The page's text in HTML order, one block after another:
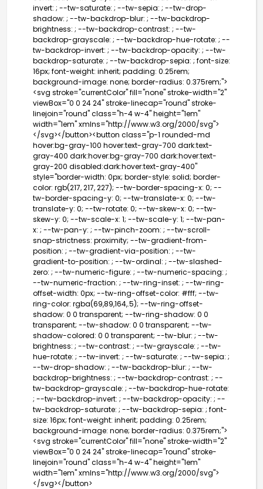
invert: ; --tw-saturate: ; --tw-sepia: ; --tw-drop-
shadow: ; --tw-backdrop-blur: ; --tw-backdrop-
brightness: ; --tw-backdrop-contrast: ; --tw-
backdrop-grayscale: ; --tw-backdrop-hue-rotate: ; --
tw-backdrop-invert: ; --tw-backdrop-opacity: ; --tw-
backdrop-saturate: ; --tw-backdrop-sepia: ; font-size:
16px; font-weight: inherit; padding: 0.25rem;
background-image: none; border-radius: 0.375rem;">
<svg stroke="currentColor" fill="none" stroke-width="2"
viewBox="0 0 24 24" stroke-linecap="round" stroke-
linejoin="round" class="h-4 w-4" height="1em"
width="1em" xmlns="http://www.w3.org/2000/svg">
</svg></button><button class="p-1 rounded-md
hover:bg-gray-100 hover:text-gray-700 dark:text-
gray-400 dark:hover:bg-gray-700 dark:hover:text-
gray-200 disabled:dark:hover:text-gray-400"
style="border-width: 0px; border-style: solid; border-
color: rgb(217, 217, 227); --tw-border-spacing-x: 0; --
tw-border-spacing-y: 0; --tw-translate-x: 0; --tw-
translate-y: 0; --tw-rotate: 0; --tw-skew-x: 0; --tw-
skew-y: 0; --tw-scale-x: 1; --tw-scale-y: 1; --tw-pan-
x: ; --tw-pan-y: ; --tw-pinch-zoom: ; --tw-scroll-
snap-strictness: proximity; --tw-gradient-from-
position: ; --tw-gradient-via-position: ; --tw-
gradient-to-position: ; --tw-ordinal: ; --tw-slashed-
zero: ; --tw-numeric-figure: ; --tw-numeric-spacing: ;
--tw-numeric-fraction: ; --tw-ring-inset: ; --tw-ring-
offset-width: 0px; --tw-ring-offset-color: #fff; --tw-
ring-color: rgba(69,89,164,.5); --tw-ring-offset-
shadow: 0 0 transparent; --tw-ring-shadow: 0 0
transparent; --tw-shadow: 0 0 transparent; --tw-
shadow-colored: 0 0 transparent; --tw-blur: ; --tw-
brightness: ; --tw-contrast: ; --tw-grayscale: ; --tw-
hue-rotate: ; --tw-invert: ; --tw-saturate: ; --tw-sepia: ;
--tw-drop-shadow: ; --tw-backdrop-blur: ; --tw-
backdrop-brightness: ; --tw-backdrop-contrast: ; --
tw-backdrop-grayscale: ; --tw-backdrop-hue-rotate:
; --tw-backdrop-invert: ; --tw-backdrop-opacity: ; --
tw-backdrop-saturate: ; --tw-backdrop-sepia: ; font-
size: 16px; font-weight: inherit; padding: 0.25rem;
background-image: none; border-radius: 0.375rem;">
<svg stroke="currentColor" fill="none" stroke-width="2"
viewBox="0 0 24 24" stroke-linecap="round" stroke-
linejoin="round" class="h-4 w-4" height="1em"
width="1em" xmlns="http://www.w3.org/2000/svg">
</svg></button>